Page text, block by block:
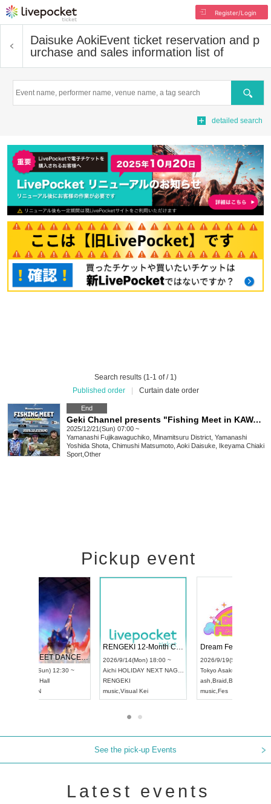
Register/Login
Daisuke AokiEvent ticket reservation and p
urchase and sales information list of
Search
detailed search
Search results (1-1 of / 1)
Published order
Curtain date order
End
Geki Channel presents "Fishing Meet in KAWAGUCHIKO" supported by DEEP OCEAN
2025/12/21(Sun) 07:00 ~
Yamanashi Fujikawaguchiko, Minamitsuru District, Yamanashi
Yoshida Shota, Chimushi Matsumoto, Aoki Daisuke, Ikeyama Chiaki
Sport Other
Pickup event
UDO STREET DANCE WORLD CHAMPIONSHIP JAPAN 2026
2026/9/13(Sun) 12:30 ~
Aichi
RENGEKI 12-Month Consecutive ONE MAN TOUR "Seisei Ruten" -Sep. Edition -
2026/9/14(Mon) 18:00 ~
Aichi HOLIDAY NEXT NAGOYA
music
See the pick-up Events
Latest events